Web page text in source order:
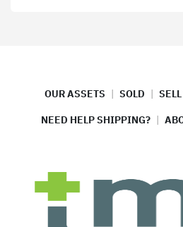
OUR ASSETS SOLD
NEED HELP SHIPPING?